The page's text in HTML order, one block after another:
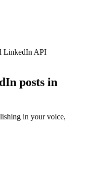
LinkedIn API
posts in
in your voice,